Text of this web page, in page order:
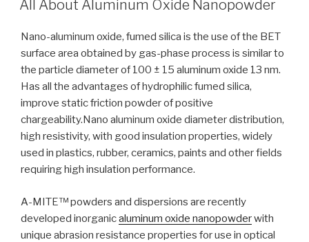
All About Aluminum Oxide Nanopowder
Nano-aluminum oxide, fumed silica is the use of the BET
surface area obtained by gas-phase process is similar to
the particle diameter of 100 ± 15 aluminum oxide 13 nm.
Has all the advantages of hydrophilic fumed silica,
improve static friction powder of positive
chargeability.Nano aluminum oxide diameter distribution,
high resistivity, with good insulation properties, widely
used in plastics, rubber, ceramics, paints and other fields
requiring high insulation performance.
A-MITE™ powders and dispersions are recently
developed inorganicaluminum oxide nanopowderwith
unique abrasion resistance properties for use in optical